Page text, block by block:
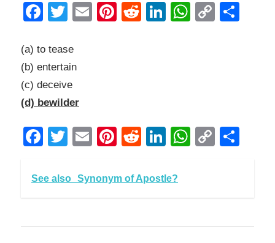
Facebook
Twitter
EmailPinterest
RedditLinkedInCopy
(a) to tease
(b) entertain
(c) deceive
(d) bewilder
Facebook
Twitter
EmailPinterest
RedditLinkedInCopy
See also Synonym of Apostle?